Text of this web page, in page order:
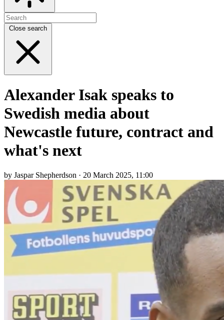
Close search
Alexander Isak speaks to
Swedish media about
Newcastle future, contract and
what's next
by Jaspar Shepherdson · 20 March 2025, 11:00